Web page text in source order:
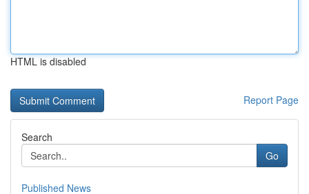
HTML is disabled
Report Page
Search
Go
Published News